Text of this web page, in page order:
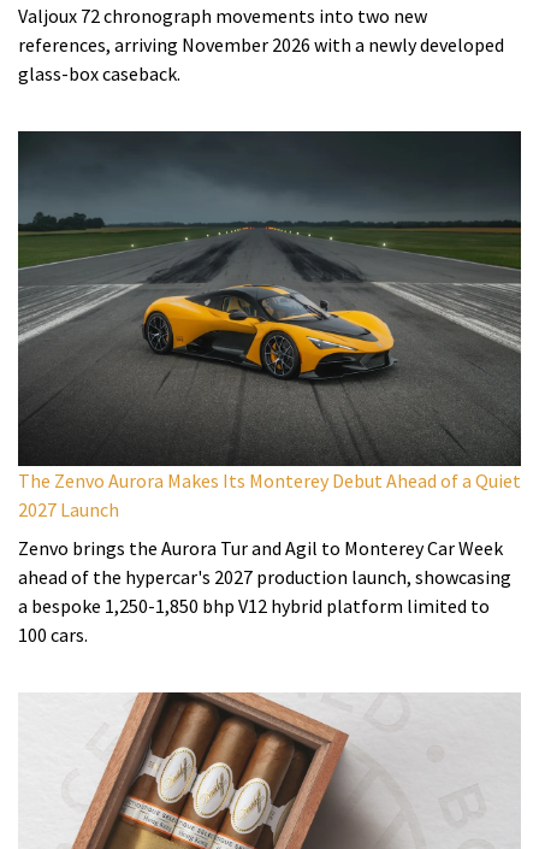
Valjoux 72 chronograph movements into two new
references, arriving November 2026 with a newly developed
glass-box caseback.
The Zenvo Aurora Makes Its Monterey Debut Ahead of a Quiet
2027 Launch
Zenvo brings the Aurora Tur and Agil to Monterey Car Week
ahead of the hypercar's 2027 production launch, showcasing
a bespoke 1,250-1,850 bhp V12 hybrid platform limited to
100 cars.